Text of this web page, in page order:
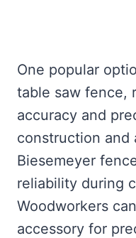
One popular
table saw fence,
accuracy and
construction and
Biesemeyer
reliability during
Woodworkers
accessory for